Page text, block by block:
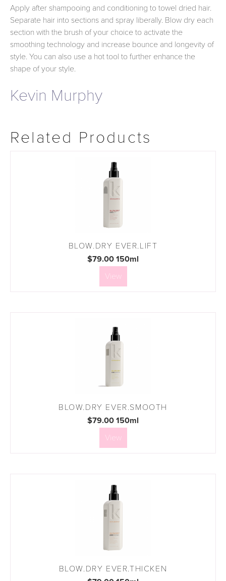
Apply after shampooing and conditioning to towel dried hair.
Separate hair into sections and spray liberally. Blow dry each
section with the brush of your choice to activate the
smoothing technology and increase bounce and longevity of
style. You can also use a hot tool to further enhance the
shape of your style.
Kevin Murphy
Related Products
BLOW.DRY EVER.LIFT
$79.00 150ml
View
BLOW.DRY EVER.SMOOTH
$79.00 150ml
View
BLOW.DRY EVER.THICKEN